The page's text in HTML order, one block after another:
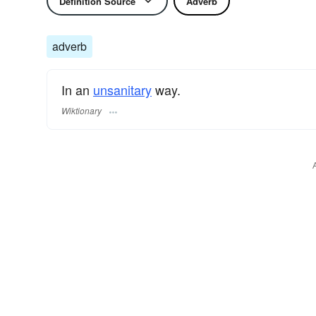
adverb
In an unsanitaryway.
Wiktionary